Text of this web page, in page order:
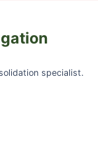
specialist.